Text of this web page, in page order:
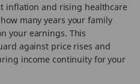
inflation and rising healthcare
many years your family
your earnings. This
against price rises and
income continuity for your